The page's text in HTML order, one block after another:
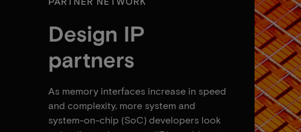
Design IP
partners
As memory interfaces increase in speed
and complexity, more system and
system-on-chip (SoC) developers look